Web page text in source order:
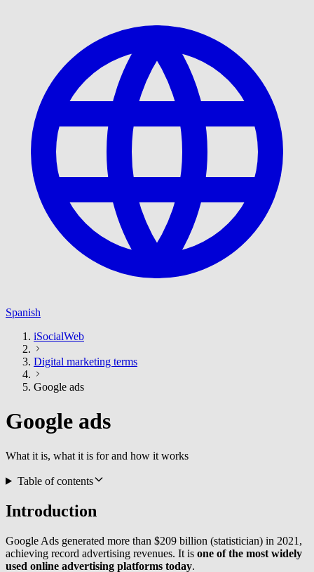
Spanish
iSocialWeb
Digital marketing terms
Google ads
Google ads
What it is, what it is for and how it works
Table of contents
Introduction
Google Ads generated more than $209 billion (statistician) in 2021,
achieving record advertising revenues. It is one of the most widely
used online advertising platforms today.